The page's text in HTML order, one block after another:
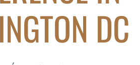
DC